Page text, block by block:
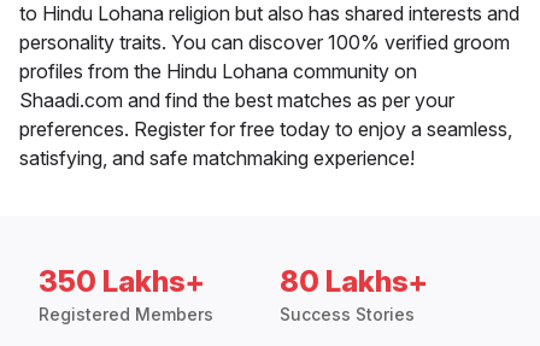
to Hindu Lohana religion but also has shared interests and
personality traits. You can discover 100% verified groom
profiles from the Hindu Lohana community on
Shaadi.com and find the best matches as per your
preferences. Register for free today to enjoy a seamless,
satisfying, and safe matchmaking experience!
350 Lakhs+
Registered Members
80 Lakhs+
Success Stories